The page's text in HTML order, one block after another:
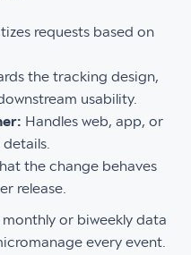
requests based on
the tracking design,
usability.
Handles web, app, or
the change behaves
release.
or biweekly data
every event.